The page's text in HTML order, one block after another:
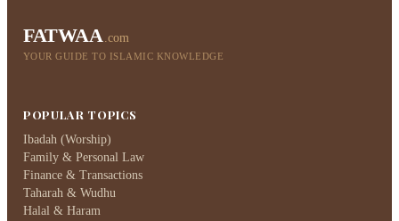
FATWAA.com
YOUR GUIDE TO ISLAMIC KNOWLEDGE
POPULAR TOPICS
Ibadah (Worship)
Family & Personal Law
Finance & Transactions
Taharah & Wudhu
Halal & Haram